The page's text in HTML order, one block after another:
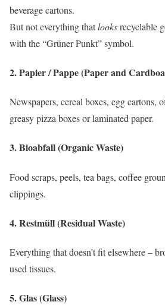
beverage cartons.
But not everything thatlooksrecyclable
with the “Grüner Punkt” symbol.
2.Papier / Pappe (Paper and
Newspapers, cereal boxes, egg cartons,
greasy pizza boxes or laminated paper.
3.Bioabfall (Organic Waste)
Food scraps, peels, tea bags, coffee
clippings.
4.Restmüll (Residual Waste)
Everything that doesn’t fit elsewhere –
used tissues.
5.Glas (Glass)